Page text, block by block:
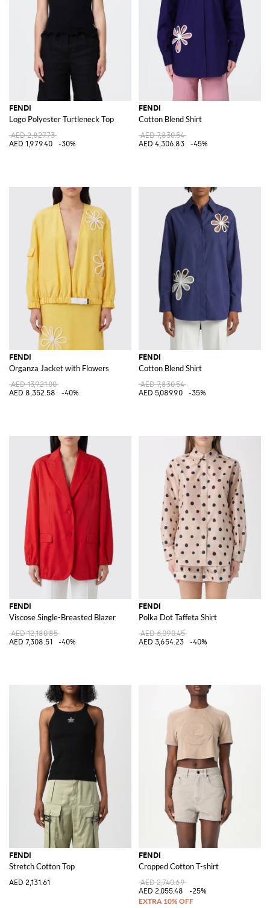
FENDI
Logo Polyester Turtleneck Top
AED 2,827.73
AED 1,979.40
-30%
FENDI
Cotton Blend Shirt
AED 7,830.54
AED 4,306.83
-45%
FENDI
Organza Jacket with Flowers
AED 13,921.00
AED 8,352.58
-40%
FENDI
Cotton Blend Shirt
AED 7,830.54
AED 5,089.90
-35%
FENDI
Viscose Single-Breasted Blazer
AED 12,180.85
AED 7,308.51
-40%
FENDI
Polka Dot Taffeta Shirt
AED 6,090.45
AED 3,654.23
-40%
FENDI
Stretch Cotton Top
AED 2,131.61
FENDI
Cropped Cotton T-shirt
AED 2,740.69
AED 2,055.48
-25%